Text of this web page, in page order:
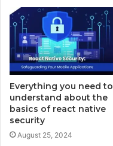
Everything you need to
understand about the
basics of react native
security
August 25, 2024